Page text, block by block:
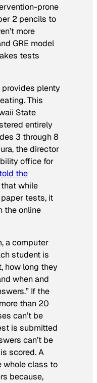
prone
2 pencils to
more
GRE model
tests
plenty
This
State
entirely
3 through 8
the director
office for
told the
that while
tests, it
the online
a computer
student is
how long they
when and
If the
than 20
can’t be
is submitted
can’t be
scored. A
whole class to
because,